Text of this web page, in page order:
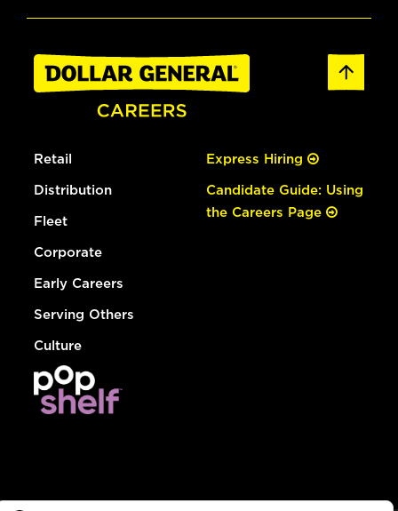
Retail
Distribution
Fleet
Corporate
Early Careers
Serving Others
Culture
Express Hiring
Candidate Guide: Using
the Careers Page